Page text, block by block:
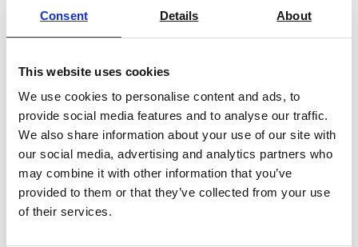
Consent Details About
This website uses cookies
We use cookies to personalise content and ads, to
provide social media features and to analyse our traffic.
We also share information about your use of our site with
our social media, advertising and analytics partners who
may combine it with other information that you’ve
provided to them or that they’ve collected from your use
of their services.
Bendtsen or Sheffield Roughness /